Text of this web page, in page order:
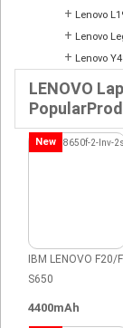
+ Lenovo
+ Lenovo
+ Lenovo
LENOVO
New
IBM LENOVO F20/
S650
4400mAh